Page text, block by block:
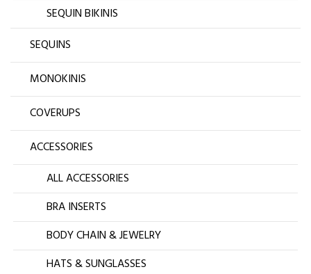
SEQUIN BIKINIS
SEQUINS
MONOKINIS
COVERUPS
ACCESSORIES
ALL ACCESSORIES
BRA INSERTS
BODY CHAIN & JEWELRY
HATS & SUNGLASSES